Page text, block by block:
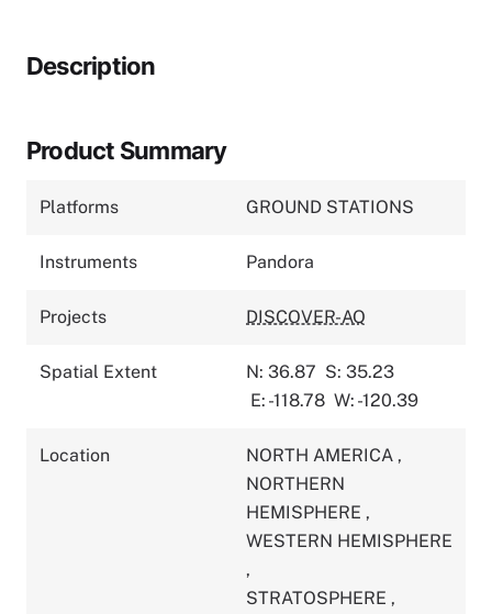
Description
Product Summary
Platforms GROUND STATIONS
Instruments Pandora
Projects DISCOVER-AQ
Spatial Extent N: 36.87 S: 35.23
E: -118.78 W: -120.39
Location NORTH AMERICA ,
NORTHERN
HEMISPHERE ,
WESTERN HEMISPHERE
,
STRATOSPHERE ,